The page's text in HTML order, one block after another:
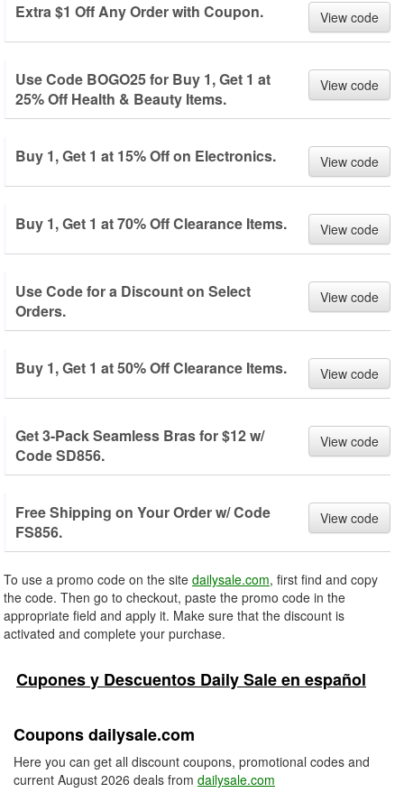
Extra $1 Off Any Order with Coupon. View code
Use Code BOGO25 for Buy 1, Get 1 at
25% Off Health & Beauty Items.
View code
Buy 1, Get 1 at 15% Off on Electronics. View code
Buy 1, Get 1 at 70% Off Clearance Items. View code
Use Code for a Discount on Select
Orders.
View code
Buy 1, Get 1 at 50% Off Clearance Items. View code
Get 3-Pack Seamless Bras for $12 w/
Code SD856.
View code
Free Shipping on Your Order w/ Code
FS856.
View code
To use a promo code on the site dailysale.com, first find and copy
the code. Then go to checkout, paste the promo code in the
appropriate field and apply it. Make sure that the discount is
activated and complete your purchase.
Cupones y Descuentos Daily Sale en español
Coupons dailysale.com
Here you can get all discount coupons, promotional codes and
current August 2026 deals from dailysale.com